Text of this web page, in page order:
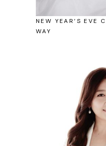
NEW YEAR’S EVE
WAY